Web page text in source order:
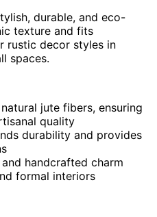
durable, and eco-
texture and fits
rustic decor styles in
spaces.
jute fibers, ensuring
quality
durability and provides
handcrafted charm
formal interiors